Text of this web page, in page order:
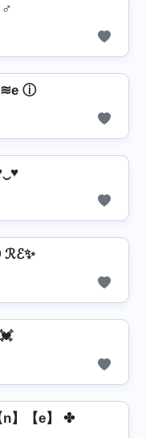
ⓘ
n】【e】 ✤